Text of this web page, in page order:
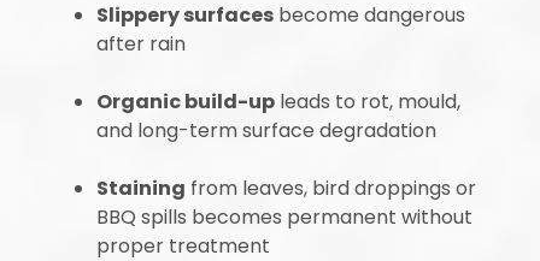
Slippery surfaces become dangerous
after rain
Organic build-up leads to rot, mould,
and long-term surface degradation
Staining from leaves, bird droppings or
BBQ spills becomes permanent without
proper treatment